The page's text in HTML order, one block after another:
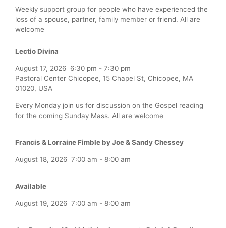
Weekly support group for people who have experienced the
loss of a spouse, partner, family member or friend. All are
welcome
Lectio Divina
August 17, 2026 6:30 pm - 7:30 pm
Pastoral Center Chicopee, 15 Chapel St, Chicopee, MA
01020, USA
Every Monday join us for discussion on the Gospel reading
for the coming Sunday Mass. All are welcome
Francis & Lorraine Fimble by Joe & Sandy Chessey
August 18, 2026 7:00 am - 8:00 am
Available
August 19, 2026 7:00 am - 8:00 am